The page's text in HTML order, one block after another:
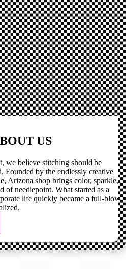
US
we believe stitching should be
Founded by the endlessly creative
Arizona shop brings color, sparkle,
of needlepoint. What started as a
life quickly became a full-blown